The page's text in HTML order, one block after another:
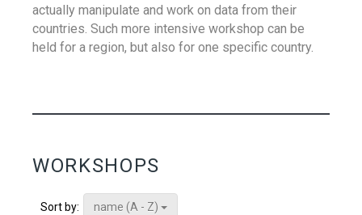
actually manipulate and work on data from their
countries. Such more intensive workshop can be
held for a region, but also for one specific country.
WORKSHOPS
Sort by:
name (A - Z)